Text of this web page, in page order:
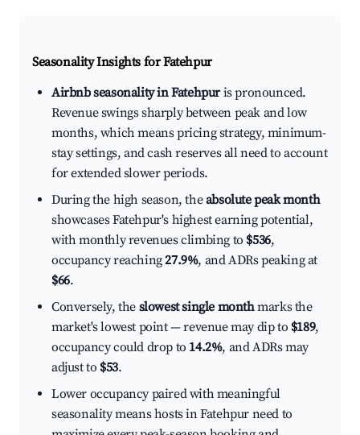
Seasonality Insights for Fatehpur
Airbnb seasonality in Fatehpuris pronounced.
Revenue swings sharply between peak and low
months, which means pricing strategy, minimum-
stay settings, and cash reserves all need to account
for extended slower periods.
During the high season, theabsolute peak month
showcases Fatehpur's highest earning potential,
with monthly revenues climbing to $536,
occupancy reaching27.9%, and ADRs peaking at
$66.
Conversely, the slowest single monthmarks the
market's lowest point — revenue may dip to $189,
occupancy could drop to 14.2%, and ADRs may
adjust to $53.
Lower occupancy paired with meaningful
seasonality means hosts in Fatehpur need to